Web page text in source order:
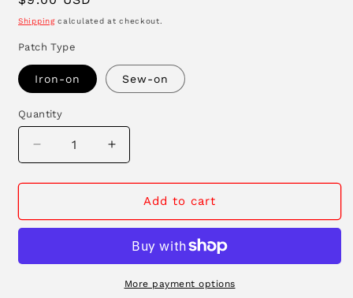
price
Shippingcalculated at checkout.
Patch Type
Iron-on Sew-on
Quantity
Decrease
quantity
for
Wire
Increase
quantity
for
Wire
Add to cart
More payment options